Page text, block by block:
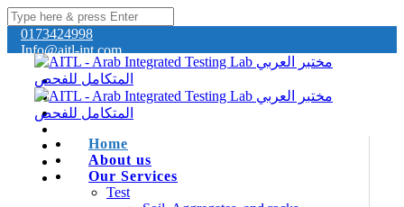
0173424998
Info@aitl-int.com
Home
About us
Our Services
Test